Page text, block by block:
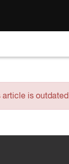
article is outdated